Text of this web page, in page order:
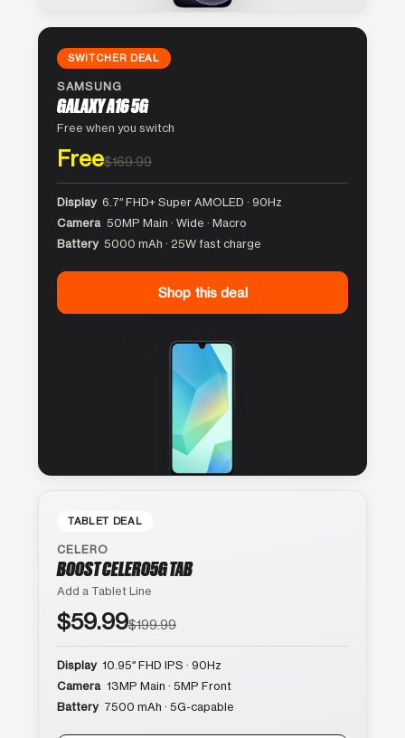
SWITCHER DEAL
SAMSUNG
GALAXY A16 5G
Free when you switch
Free$169.99
Display 6.7″ FHD+ Super AMOLED · 90Hz
Camera 50MP Main · Wide · Macro
Battery 5000 mAh · 25W fast charge
Shop this deal
TABLET DEAL
CELERO
BOOST CELERO5G TAB
Add a Tablet Line
$59.99$199.99
Display 10.95″ FHD IPS · 90Hz
Camera 13MP Main · 5MP Front
Battery 7500 mAh · 5G-capable